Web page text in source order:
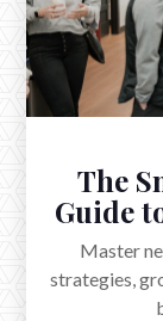
The
Guide
Master
strategies,